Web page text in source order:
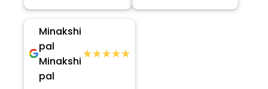
Minakshi
pal
Minakshi
pal
★★★★★
★★★★★